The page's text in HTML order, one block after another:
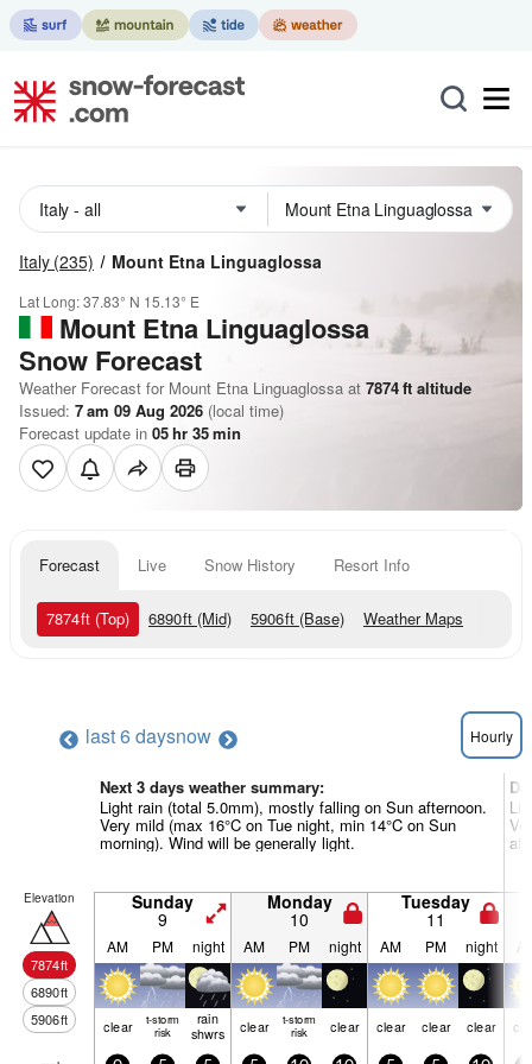
Italy (235) Mount Etna Linguaglossa
Lat Long:37.83° N 15.13° E
Mount Etna Linguaglossa
Snow Forecast
Weather Forecast for Mount Etna Linguaglossa at 7874ft altitude
Issued: 7 am 09 Aug 2026 (local time)
Forecast update in 05hr 35min
Forecast Live Snow History Resort Info
7874ft (Top) 6890ft (Mid) 5906ft (Base) Weather Maps
last 6 daysnow Hourly
Next 3 days weather summary:
Light rain (total 5.0mm), mostly falling on Sun afternoon.
Very mild (max 16°C on Tue night, min 14°C on Sun
morning). Wind will be generally light.
Elevation
7874ft
6890ft
5906ft
Sunday
9
Monday
10
Tuesday
11
AM PM night AM PM night AM PM night
clear t-storm
risk
rain
shwrs clear t-storm
risk clear clear clear clear